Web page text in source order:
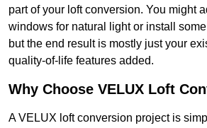
part of your loft conversion. You might
windows for natural light or install
but the end result is mostly just your
quality-of-life features added.
Why Choose VELUX Loft
A VELUX loft conversion project is